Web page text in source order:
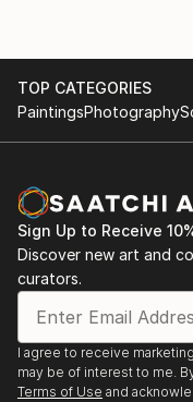
TOP CATEGORIES
PaintingsPhotography
Sign Up to Receive
Discover new art and
curators.
I agree to receive
may be of interest to me.
Terms of Use and